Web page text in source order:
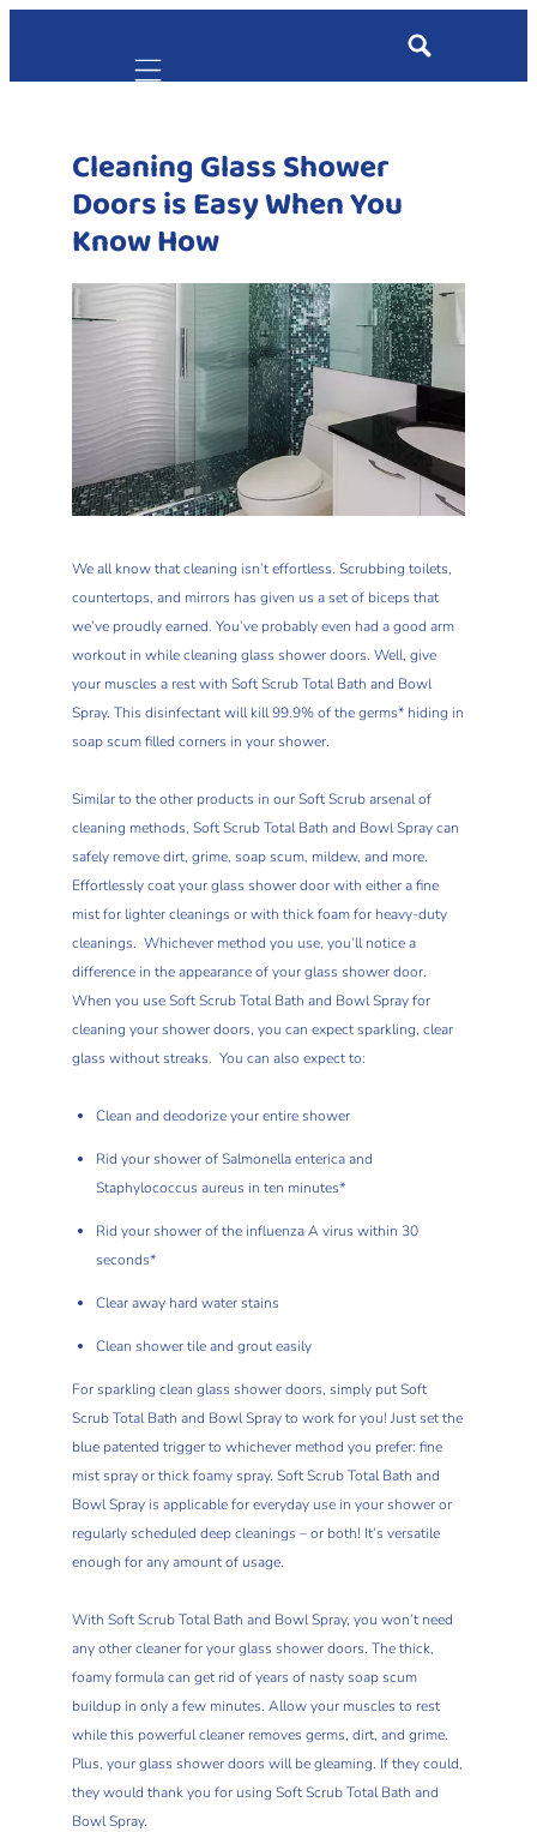
Mobile navigation
Cleaning Glass Shower
Doors is Easy When You
Know How
We all know that cleaning isn’t effortless. Scrubbing toilets,
countertops, and mirrors has given us a set of biceps that
we’ve proudly earned. You’ve probably even had a good arm
workout in while cleaning glass shower doors. Well, give
your muscles a rest with Soft Scrub Total Bath and Bowl
Spray. This disinfectant will kill 99.9% of the germs* hiding in
soap scum filled corners in your shower.
Similar to the other products in our Soft Scrub arsenal of
cleaning methods, Soft Scrub Total Bath and Bowl Spray can
safely remove dirt, grime, soap scum, mildew, and more.
Effortlessly coat your glass shower door with either a fine
mist for lighter cleanings or with thick foam for heavy-duty
cleanings. Whichever method you use, you’ll notice a
difference in the appearance of your glass shower door.
When you use Soft Scrub Total Bath and Bowl Spray for
cleaning your shower doors, you can expect sparkling, clear
glass without streaks. You can also expect to:
Clean and deodorize your entire shower
Rid your shower of Salmonella enterica and
Staphylococcus aureus in ten minutes*
Rid your shower of the influenza A virus within 30
seconds*
Clear away hard water stains
Clean shower tile and grout easily
For sparkling clean glass shower doors, simply put Soft
Scrub Total Bath and Bowl Spray to work for you! Just set the
blue patented trigger to whichever method you prefer: fine
mist spray or thick foamy spray. Soft Scrub Total Bath and
Bowl Spray is applicable for everyday use in your shower or
regularly scheduled deep cleanings – or both! It’s versatile
enough for any amount of usage.
With Soft Scrub Total Bath and Bowl Spray, you won’t need
any other cleaner for your glass shower doors. The thick,
foamy formula can get rid of years of nasty soap scum
buildup in only a few minutes. Allow your muscles to rest
while this powerful cleaner removes germs, dirt, and grime.
Plus, your glass shower doors will be gleaming. If they could,
they would thank you for using Soft Scrub Total Bath and
Bowl Spray.